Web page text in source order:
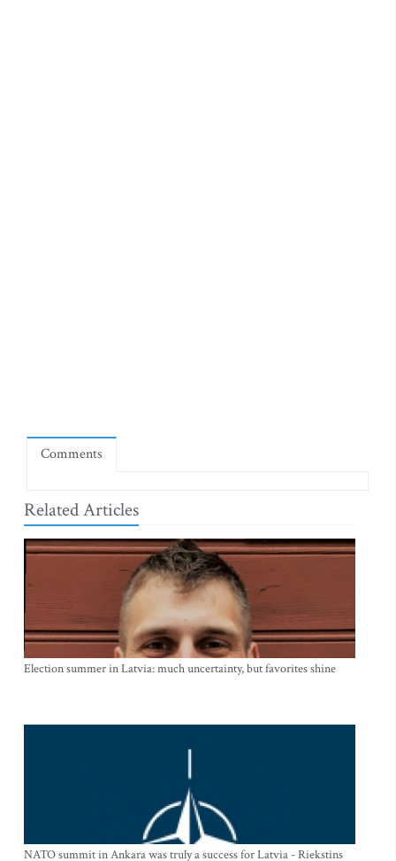
Comments
Related Articles
Election summer in Latvia: much uncertainty, but favorites shine
NATO summit in Ankara was truly a success for Latvia - Riekstins